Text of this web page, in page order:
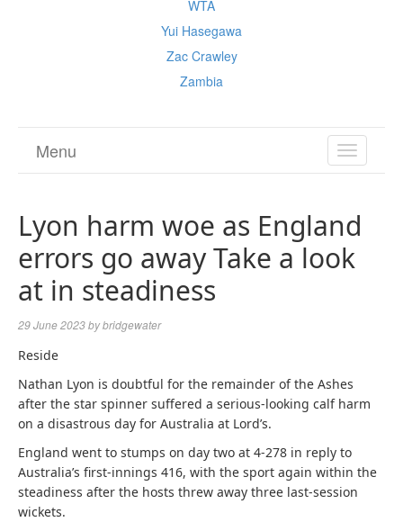
WTA
Yui Hasegawa
Zac Crawley
Zambia
TOGGLE
Menu
Lyon harm woe as England
errors go away Take a look
at in steadiness
29 June 2023bybridgewater
Reside
Nathan Lyon is doubtful for the remainder of the Ashes
after the star spinner suffered a serious-looking calf harm
on a disastrous day for Australia at Lord’s.
England went to stumps on day two at 4-278 in reply to
Australia’s first-innings 416, with the sport again within the
steadiness after the hosts threw away three last-session
wickets.